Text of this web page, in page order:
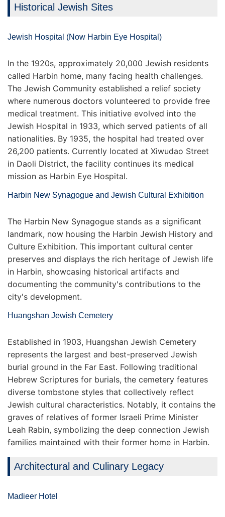
Historical Jewish Sites
Jewish Hospital (Now Harbin Eye Hospital)
In the 1920s, approximately 20,000 Jewish residents
called Harbin home, many facing health challenges.
The Jewish Community established a relief society
where numerous doctors volunteered to provide free
medical treatment. This initiative evolved into the
Jewish Hospital in 1933, which served patients of all
nationalities. By 1935, the hospital had treated over
26,200 patients. Currently located at Xiwudao Street
in Daoli District, the facility continues its medical
mission as Harbin Eye Hospital.
Harbin New Synagogue and Jewish Cultural Exhibition
The Harbin New Synagogue stands as a significant
landmark, now housing the Harbin Jewish History and
Culture Exhibition. This important cultural center
preserves and displays the rich heritage of Jewish life
in Harbin, showcasing historical artifacts and
documenting the community's contributions to the
city's development.
Huangshan Jewish Cemetery
Established in 1903, Huangshan Jewish Cemetery
represents the largest and best-preserved Jewish
burial ground in the Far East. Following traditional
Hebrew Scriptures for burials, the cemetery features
diverse tombstone styles that collectively reflect
Jewish cultural characteristics. Notably, it contains the
graves of relatives of former Israeli Prime Minister
Leah Rabin, symbolizing the deep connection Jewish
families maintained with their former home in Harbin.
Architectural and Culinary Legacy
Madieer Hotel